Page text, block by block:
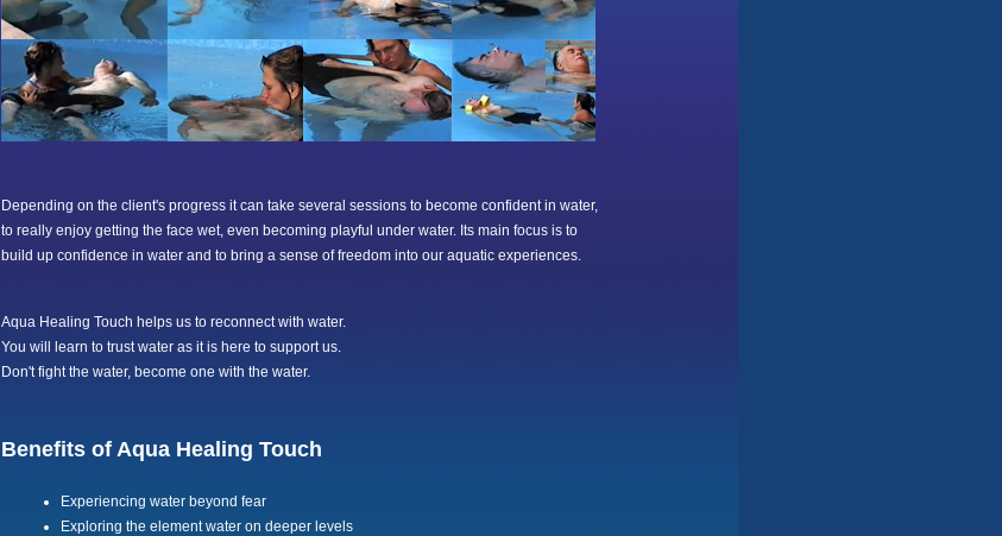
Depending on the client's progress it can take several sessions to become confident in water,
to really enjoy getting the face wet, even becoming playful under water. Its main focus is to
build up confidence in water and to bring a sense of freedom into our aquatic experiences.
Aqua Healing Touch helps us to reconnect with water.
You will learn to trust water as it is here to support us.
Don't fight the water, become one with the water.
Benefits of Aqua Healing Touch
Experiencing water beyond fear
Exploring the element water on deeper levels